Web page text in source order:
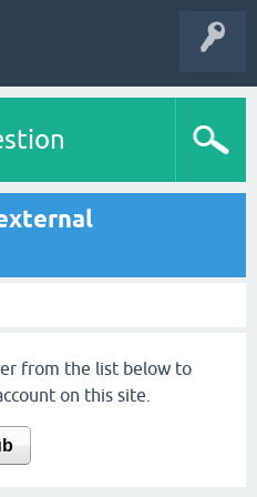
from the list below to
on this site.